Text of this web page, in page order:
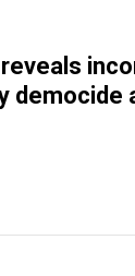
democide